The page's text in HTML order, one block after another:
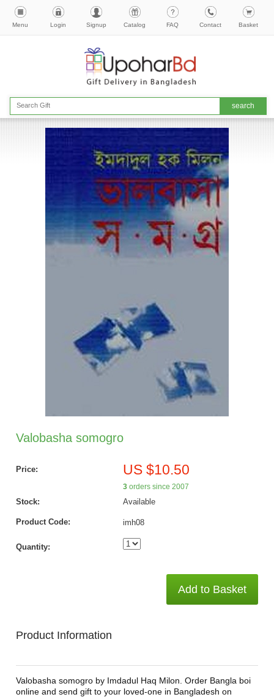
Menu Login Signup Catalog FAQ Contact Basket
Valobasha somogro
Price: US $10.50
3orders since 2007
Stock: Available
Product Code: imh08
Quantity:
Add to Basket
Product Information
Valobasha somogro by Imdadul Haq Milon. Order Bangla boi
online and send gift to your loved-one in Bangladesh on